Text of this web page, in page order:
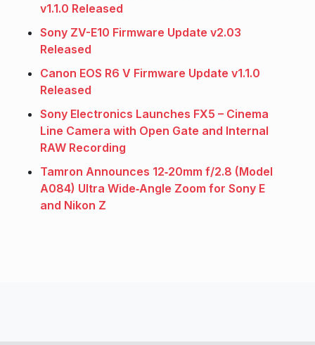
v1.1.0 Released
Sony ZV-E10 Firmware Update v2.03
Released
Canon EOS R6 V Firmware Update v1.1.0
Released
Sony Electronics Launches FX5 – Cinema
Line Camera with Open Gate and Internal
RAW Recording
Tamron Announces 12‑20mm f/2.8 (Model
A084) Ultra Wide‑Angle Zoom for Sony E
and Nikon Z